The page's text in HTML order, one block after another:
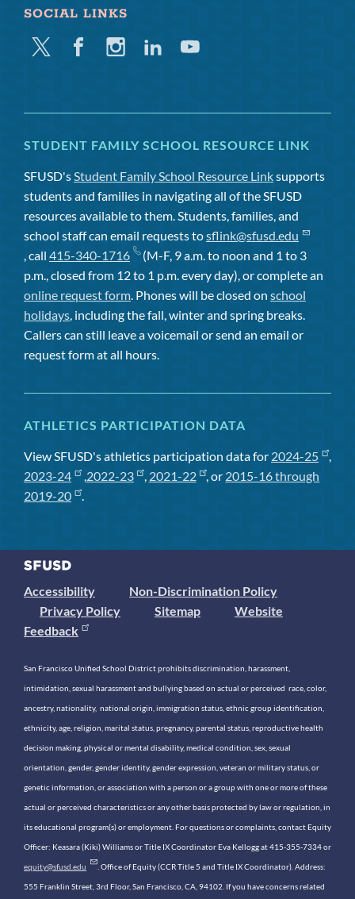
SOCIAL LINKS
Twitter FacebookInstagramLinkedinYoutube
STUDENT FAMILY SCHOOL RESOURCE LINK
SFUSD'sStudent Family School Resource Linksupports
students and families in navigating all of the SFUSD
resources available to them. Students, families, and
school staff can email requests tosflink@sfusd.edu
, call 415-340-1716
(M-F, 9 a.m. to noon and 1 to 3
p.m., closed from 12 to 1 p.m. every day), or complete an
online request form. Phones will be closed on school
holidays, including the fall, winter and spring breaks.
Callers can still leave a voicemail or send an email or
request form at all hours.
ATHLETICS PARTICIPATION DATA
View SFUSD's athletics participation data for 2024-25
,
2023-24
,2022-23 , 2021-22 , or 2015-16 through
2019-20
.
Accessibility
Non-Discrimination Policy
Privacy Policy
Sitemap
Website
Feedback
San Francisco Unified School District prohibits discrimination, harassment,
intimidation, sexual harassment and bullying based on actual or perceived race, color,
ancestry, nationality, national origin, immigration status, ethnic group identification,
ethnicity, age, religion, marital status, pregnancy, parental status, reproductive health
decision making, physical or mental disability, medical condition, sex, sexual
orientation, gender, gender identity, gender expression, veteran or military status, or
genetic information, or association with a person or a group with one or more of these
actual or perceived characteristics or any other basis protected by law or regulation, in
its educational program(s) or employment. For questions or complaints, contact Equity
Officer: Keasara (Kiki) Williams or Title IX Coordinator Eva Kellogg at 415-355-7334 or
equity@sfusd.edu . Office of Equity (CCR Title 5 and Title IX Coordinator). Address:
555 Franklin Street, 3rd Floor, San Francisco, CA, 94102. If you have concerns related